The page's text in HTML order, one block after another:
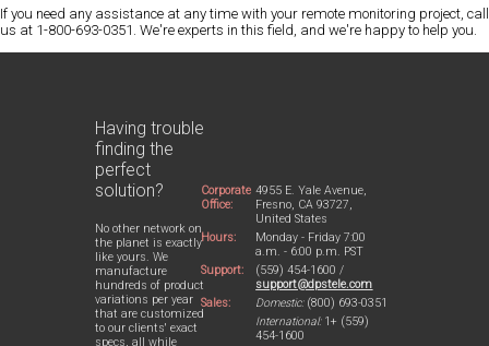
If you need any assistance at any time with your remote monitoring project, call
us at 1-800-693-0351. We're experts in this field, and we're happy to help you.
Having trouble
finding the
perfect
solution?
No other network on
the planet is exactly
like yours. We
manufacture
hundreds of product
variations per year
that are customized
to our clients' exact
specs, all while
Corporate
Office:
4955 E. Yale Avenue,
Fresno, CA 93727,
United States
Hours:
Monday - Friday 7:00
a.m. - 6:00 p.m. PST
Support:
(559) 454-1600 /
support@dpstele.com
Sales:
Domestic:(800) 693-0351
International:1+ (559)
454-1600